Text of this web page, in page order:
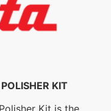
KIT